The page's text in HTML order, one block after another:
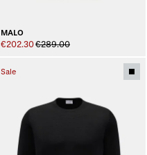
MALO
€202.30€289.00
Sale